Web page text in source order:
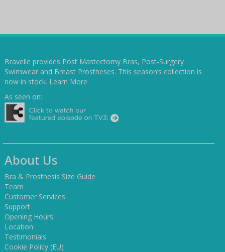
Bravelle provides Post Mastectomy Bras, Post-Surgery
Swimwear and Breast Prostheses. This season’s collection is
now in stock. Learn More
As seen on:
About Us
Bra & Prosthesis Size Guide
Team
Customer Services
Support
Opening Hours
Location
Testimonials
Cookie Policy (EU)